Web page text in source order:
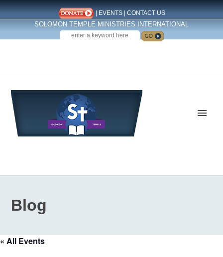
| EVENTS| CONTACT US
SOLOMON TEMPLE MINISTRIES INTERNATIONAL
SEARCH
Blog
« All Events